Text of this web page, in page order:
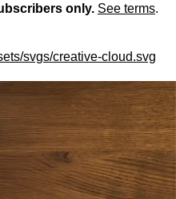
only. See terms.
svgs/creative-cloud.svg